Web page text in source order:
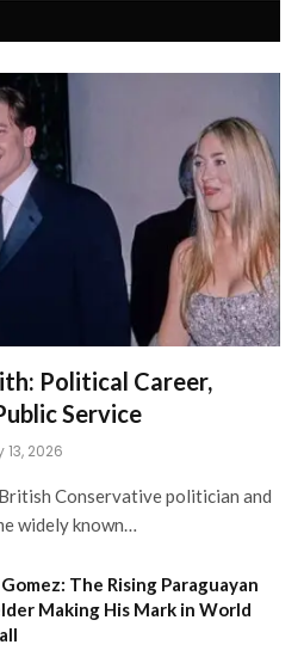
Political Career,
Service
13, 2026
Conservative politician and
widely known…
The Rising Paraguayan
Making His Mark in World